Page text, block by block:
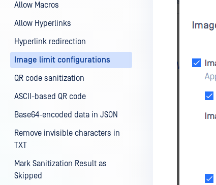
Allow Macros
Allow Hyperlinks
Hyperlink redirection
Image limit configurations
QR code sanitization
ASCII-based QR code
Base64-encoded data in JSON
Remove invisible characters in
TXT
Mark Sanitization Result as
Skipped